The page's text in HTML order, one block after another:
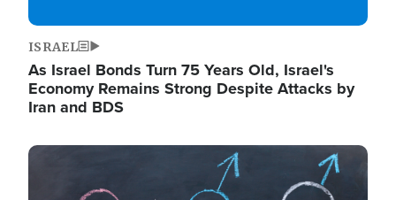
ISRAEL
As Israel Bonds Turn 75 Years Old, Israel's
Economy Remains Strong Despite Attacks by
Iran and BDS
Image